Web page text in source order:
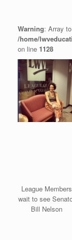
Warning: Array
/home/
on line 1128
League Members
wait to see
Bill Nelson